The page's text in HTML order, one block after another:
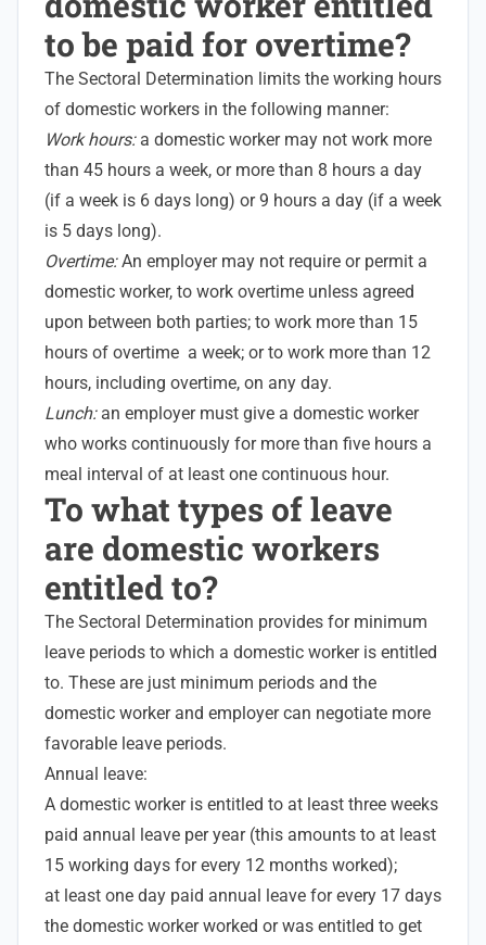
to be paid for overtime?
The Sectoral Determination limits the working hours
of domestic workers in the following manner:
Work hours:a domestic worker may not work more
than 45 hours a week, or more than 8 hours a day
(if a week is 6 days long) or 9 hours a day (if a week
is 5 days long).
Overtime:An employer may not require or permit a
domestic worker, to work overtime unless agreed
upon between both parties; to work more than 15
hours of overtime a week; or to work more than 12
hours, including overtime, on any day.
Lunch:an employer must give a domestic worker
who works continuously for more than five hours a
meal interval of at least one continuous hour.
To what types of leave
are domestic workers
entitled to?
The Sectoral Determination provides for minimum
leave periods to which a domestic worker is entitled
to. These are just minimum periods and the
domestic worker and employer can negotiate more
favorable leave periods.
Annual leave:
A domestic worker is entitled to at least three weeks
paid annual leave per year (this amounts to at least
15 working days for every 12 months worked);
at least one day paid annual leave for every 17 days
the domestic worker worked or was entitled to get